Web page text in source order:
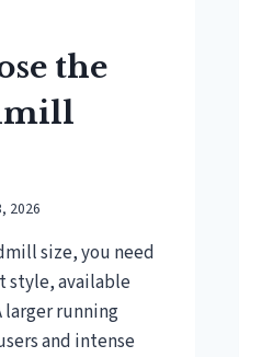
the
2026
size, you need
style, available
larger running
and intense